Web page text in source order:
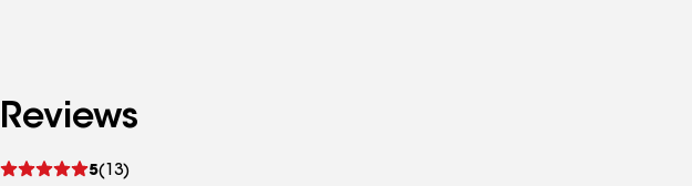
Reviews
5(13)
See